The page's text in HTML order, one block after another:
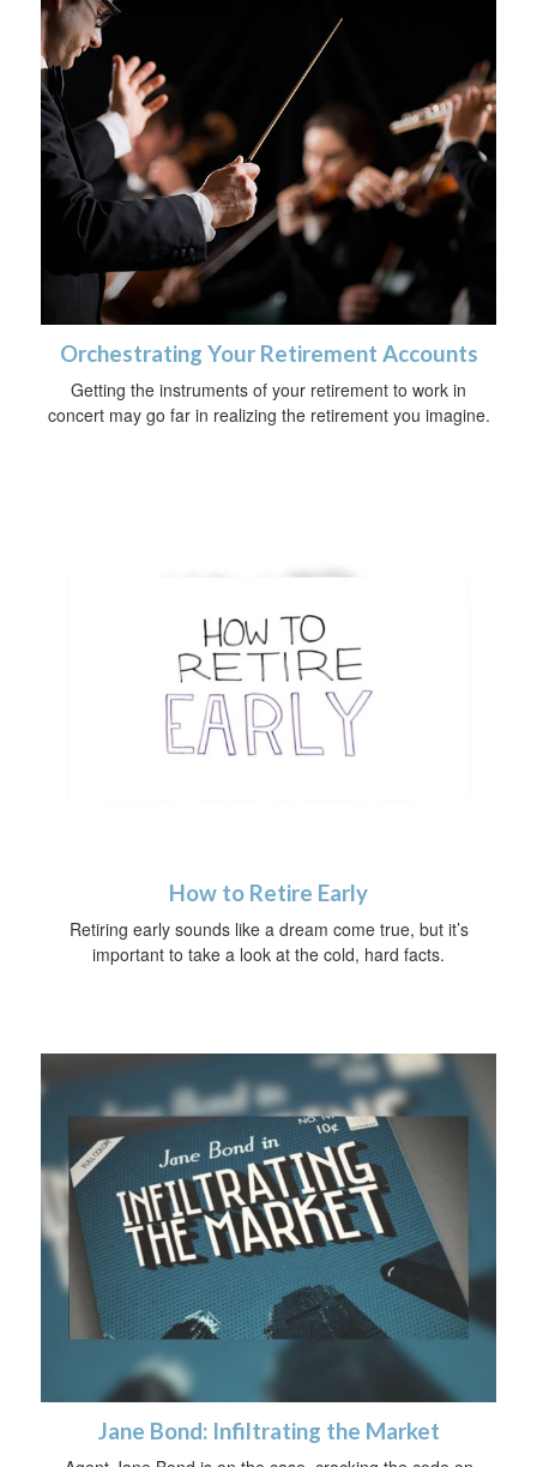
Orchestrating Your Retirement Accounts
Getting the instruments of your retirement to work in
concert may go far in realizing the retirement you imagine.
How to Retire Early
Retiring early sounds like a dream come true, but it’s
important to take a look at the cold, hard facts.
Jane Bond: Infiltrating the Market